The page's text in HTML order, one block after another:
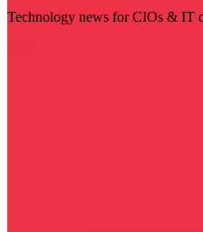
Technology news for CIOs & IT